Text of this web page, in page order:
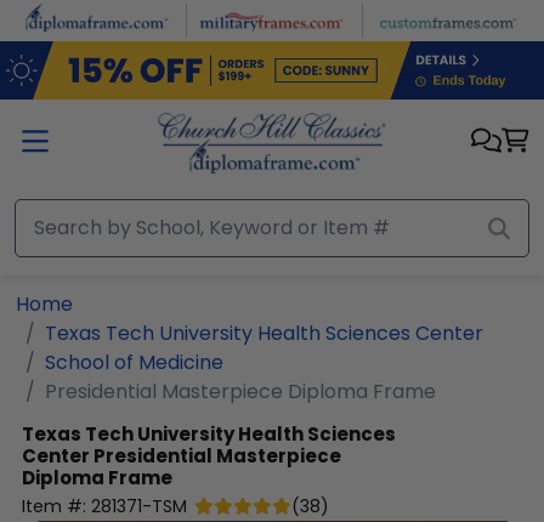
Skip to main content
Home
Texas Tech University Health Sciences Center
School of Medicine
Presidential Masterpiece Diploma Frame
Texas Tech University Health Sciences
Center Presidential Masterpiece
Diploma Frame
Item #: 281371-TSM (38)